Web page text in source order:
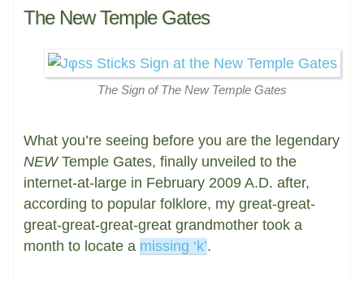
The New Temple Gates
The Sign of The New Temple Gates
What you’re seeing before you are the legendary
NEWTemple Gates, finally unveiled to the
internet-at-large in February 2009 A.D. after,
according to popular folklore, my great-great-
great-great-great-great grandmother took a
month to locate a missing ‘k’.